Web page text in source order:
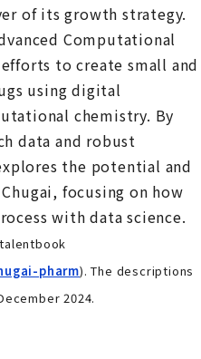
of its growth strategy.
Computational
to create small and
using digital
chemistry. By
data and robust
the potential and
focusing on how
with data science.
pharm). The descriptions
2024.